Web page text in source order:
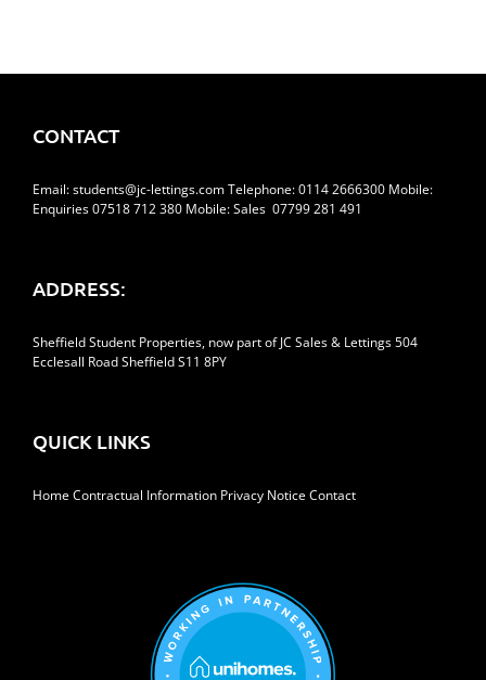
CONTACT
Email:students@jc-lettings.comTelephone:0114 2666300 Mobile:
Enquiries 07518 712 380 Mobile: Sales 07799 281 491
ADDRESS:
Sheffield Student Properties, now part of JC Sales & Lettings 504
Ecclesall Road Sheffield S11 8PY
QUICK LINKS
HomeContractual Information Privacy NoticeContact